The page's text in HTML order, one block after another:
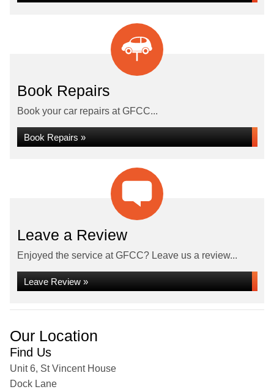
Book Repairs
Book your car repairs at GFCC...
Book Repairs »
Leave a Review
Enjoyed the service at GFCC? Leave us a review...
Leave Review »
Our Location
Find Us
Unit 6, St Vincent House
Dock Lane